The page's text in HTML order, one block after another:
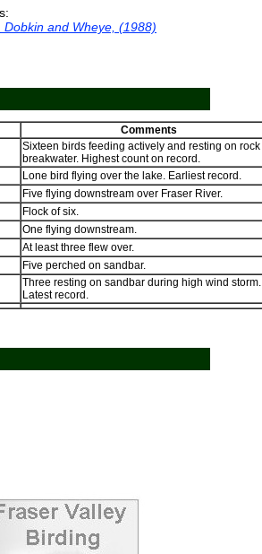
Dobkin and Wheye, (1988)
Comments
Sixteen birds feeding actively and resting on rock
breakwater. Highest count on record.
Lone bird flying over the lake. Earliest record.
Five flying downstream over Fraser River.
Flock of six.
One flying downstream.
At least three flew over.
Five perched on sandbar.
Three resting on sandbar during high wind storm.
Latest record.